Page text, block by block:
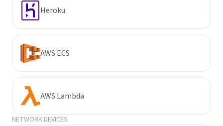
Heroku
AWS ECS
AWS Lambda
NETWORK DEVICES